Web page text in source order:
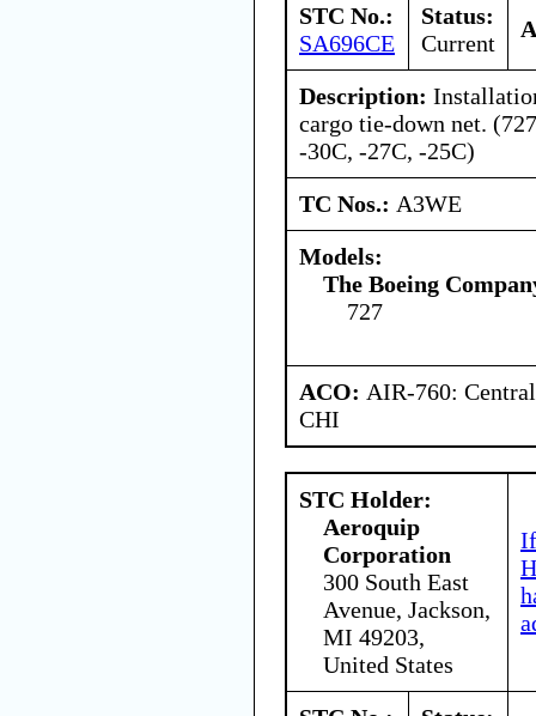
STC No.:
SA696CE
Status:
Current
Description:
cargo tie-down net.
-30C, -27C, -25C)
TC Nos.: A3WE
Models:
The Boeing
727
ACO: AIR-760:
CHI
STC Holder:
Aeroquip
Corporation
300 South East
Avenue, Jackson,
MI 49203,
United States